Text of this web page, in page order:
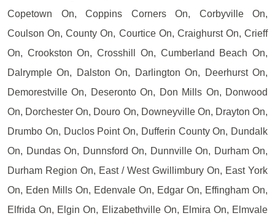
Copetown On, Coppins Corners On, Corbyville On,
Coulson On, County On, Courtice On, Craighurst On, Crieff
On, Crookston On, Crosshill On, Cumberland Beach On,
Dalrymple On, Dalston On, Darlington On, Deerhurst On,
Demorestville On, Deseronto On, Don Mills On, Donwood
On, Dorchester On, Douro On, Downeyville On, Drayton On,
Drumbo On, Duclos Point On, Dufferin County On, Dundalk
On, Dundas On, Dunnsford On, Dunnville On, Durham On,
Durham Region On, East / West Gwillimbury On, East York
On, Eden Mills On, Edenvale On, Edgar On, Effingham On,
Elfrida On, Elgin On, Elizabethville On, Elmira On, Elmvale